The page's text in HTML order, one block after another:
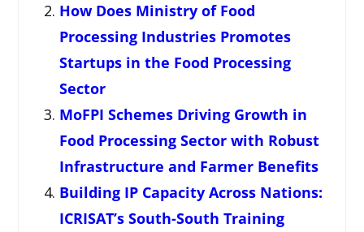
How Does Ministry of Food
Processing Industries Promotes
Startups in the Food Processing
Sector
MoFPI Schemes Driving Growth in
Food Processing Sector with Robust
Infrastructure and Farmer Benefits
Building IP Capacity Across Nations:
ICRISAT’s South-South Training